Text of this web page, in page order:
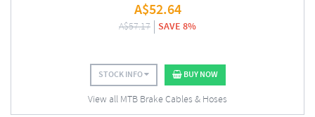
A$52.64
A$57.17 SAVE 8%
STOCK INFO BUY NOW
View all MTB Brake Cables & Hoses